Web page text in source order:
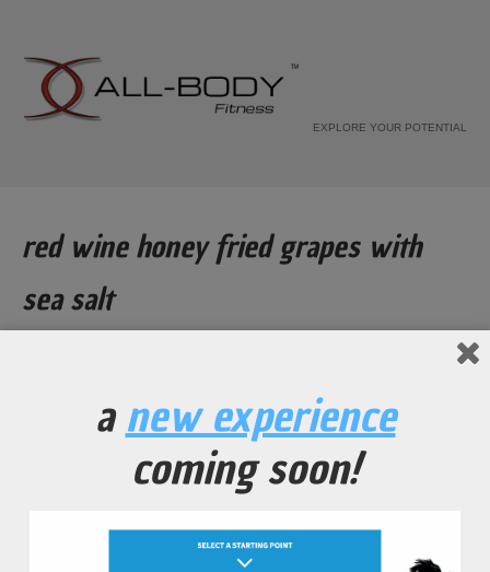
EXPLORE YOUR POTENTIAL
red wine honey fried grapes with
sea salt
red wine honey fried grapes with
anew experience
coming soon!